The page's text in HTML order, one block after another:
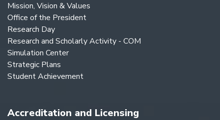
Mission, Vision & Values
Office of the President
Research Day
Research and Scholarly Activity - COM
Simulation Center
Strategic Plans
Student Achievement
Accreditation and Licensing